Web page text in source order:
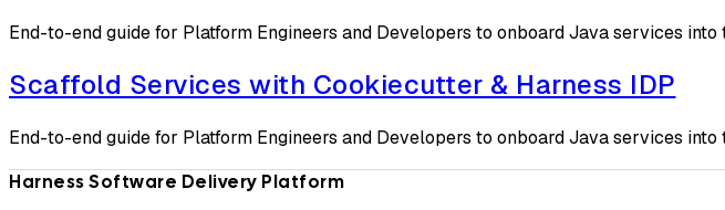
End-to-end guide for Platform Engineers and Developers to onboard Java services
Scaffold Services with Cookiecutter & Harness IDP
End-to-end guide for Platform Engineers and Developers to onboard Java services
Harness Software Delivery Platform